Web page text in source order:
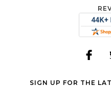
SIGN UP FOR THE